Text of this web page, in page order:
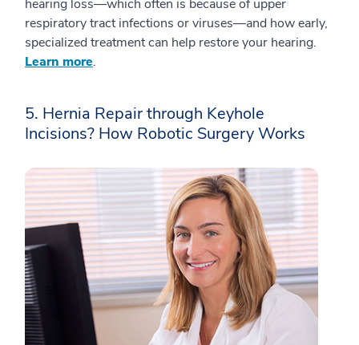
hearing loss—which often is because of upper
respiratory tract infections or viruses—and how early,
specialized treatment can help restore your hearing.
Learn more.
5. Hernia Repair through Keyhole
Incisions? How Robotic Surgery Works